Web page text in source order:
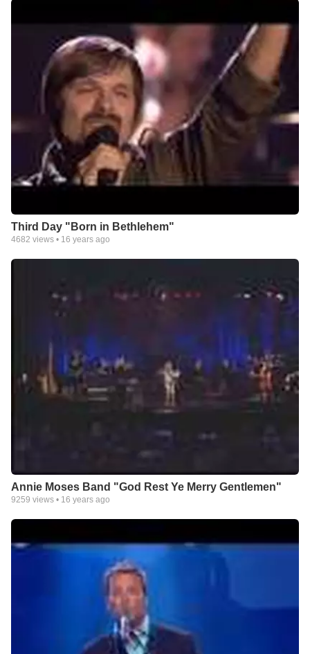
Third Day "Born in Bethlehem"
4682 views • 16 years ago
Annie Moses Band "God Rest Ye Merry Gentlemen"
9259 views • 16 years ago